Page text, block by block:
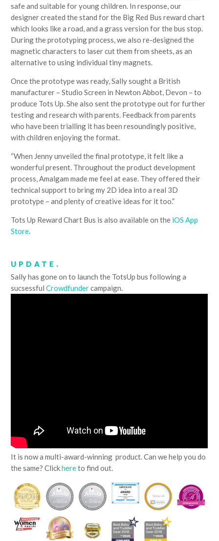
safe and suitable for young children. In response, our
designer created the stand for the Big Red Bus reward chart
which looks like a road, and a grass version for the bus stop.
During the prototyping process, we also re-designed the
magnetic characters to laser cut them from sheets, as an
alternative to using individual tiny magnets.
Once the prototype was ready, Sally sought a British
manufacturer – Studio Screen in Newton Abbot, Devon – to
produce Tots Up. She also sent the prototype out for further
testing and research with parents. Feedback from parents
who have been trialling it has been resoundingly positive,
with children enjoying the format.
“When Jenny unveiled the final prototype, it felt like a
wonderful present. Throughout the product development
process, Amalgam made me feel at ease. They offered their
technical support to bring my 2D idea into a real 3D
prototype – and plenty of creative ideas for it too.”
Tots Up Reward Chart Bus is also available on the iOS App
Store.
UPDATE.
Sally has gone on to launch the TotsUp bus following a
sucsessfulCrowdfundercampaign.
It is now a multi-award-winning product. Can we help you do
the same? Clickhereto find out.